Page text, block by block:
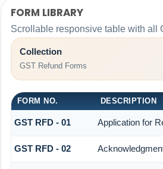
FORM LIBRARY
Scrollable responsive table with all
Collection
GST Refund Forms
FORM NO. DESCRIPTION
GST RFD - 01 Application for
GST RFD - 02